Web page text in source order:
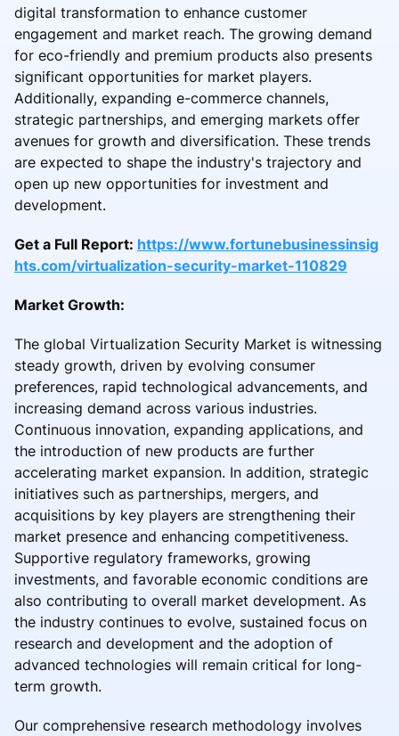
digital transformation to enhance customer
engagement and market reach. The growing demand
for eco-friendly and premium products also presents
significant opportunities for market players.
Additionally, expanding e-commerce channels,
strategic partnerships, and emerging markets offer
avenues for growth and diversification. These trends
are expected to shape the industry's trajectory and
open up new opportunities for investment and
development.
Get a Full Report: https://www.fortunebusinessinsig
hts.com/virtualization-security-market-110829
Market Growth:
The global Virtualization Security Market is witnessing
steady growth, driven by evolving consumer
preferences, rapid technological advancements, and
increasing demand across various industries.
Continuous innovation, expanding applications, and
the introduction of new products are further
accelerating market expansion. In addition, strategic
initiatives such as partnerships, mergers, and
acquisitions by key players are strengthening their
market presence and enhancing competitiveness.
Supportive regulatory frameworks, growing
investments, and favorable economic conditions are
also contributing to overall market development. As
the industry continues to evolve, sustained focus on
research and development and the adoption of
advanced technologies will remain critical for long-
term growth.
Our comprehensive research methodology involves